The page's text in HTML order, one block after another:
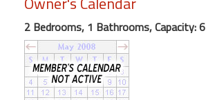
Beach
Front
Condo,
Great
Rates
Year
2 Bedrooms, 1 Bathrooms, Capacity: 6